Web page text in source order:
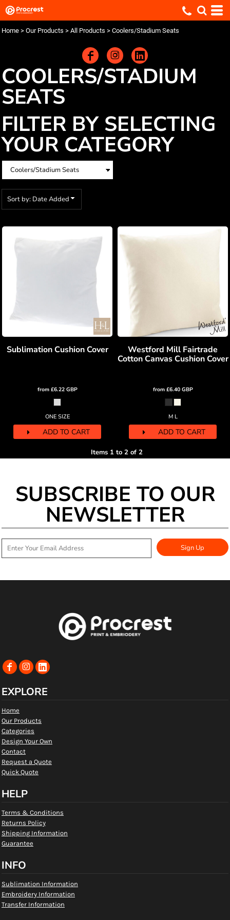
Home > Our Products > All Products > Coolers/Stadium Seats
COOLERS/STADIUM
SEATS
FILTER BY SELECTING
YOUR CATEGORY
Sort by: Date Added
Sublimation Cushion Cover
from £6.22 GBP
ONE SIZE
ADD TO CART
Westford Mill Fairtrade
Cotton Canvas Cushion Cover
from £6.40 GBP
M L
ADD TO CART
Items 1 to 2 of 2
SUBSCRIBE TO OUR
NEWSLETTER
Sign Up
EXPLORE
Home
Our Products
Categories
Design Your Own
Contact
Request a Quote
Quick Quote
HELP
Terms & Conditions
Returns Policy
Shipping Information
Guarantee
INFO
Sublimation Information
Embroidery Information
Transfer Information
Default